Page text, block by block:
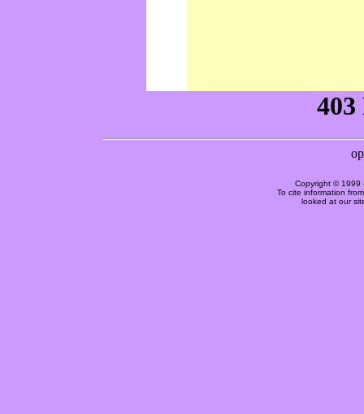
Copyright © 1999
To cite information
looked at our